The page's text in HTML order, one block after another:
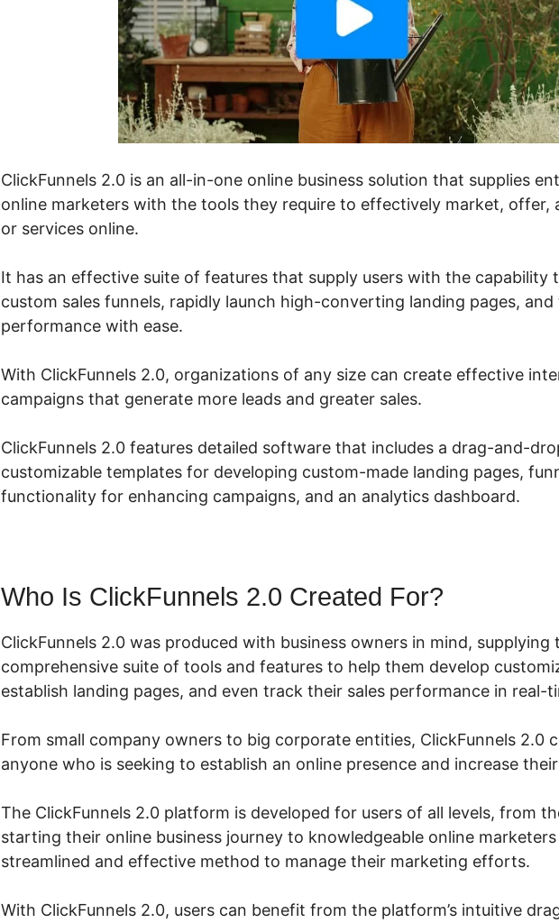
ClickFunnels 2.0 is an all-in-one online business solution that supplies
online marketers with the tools they require to effectively market, offer,
or services online.
It has an effective suite of features that supply users with the capability
custom sales funnels, rapidly launch high-converting landing pages,
performance with ease.
With ClickFunnels 2.0, organizations of any size can create effective
campaigns that generate more leads and greater sales.
ClickFunnels 2.0 features detailed software that includes a drag-and-
customizable templates for developing custom-made landing pages,
functionality for enhancing campaigns, and an analytics dashboard.
Who Is ClickFunnels 2.0 Created For?
ClickFunnels 2.0 was produced with business owners in mind, supplying
comprehensive suite of tools and features to help them develop
establish landing pages, and even track their sales performance in real-
From small company owners to big corporate entities, ClickFunnels 2.0
anyone who is seeking to establish an online presence and increase
The ClickFunnels 2.0 platform is developed for users of all levels, from
starting their online business journey to knowledgeable online
streamlined and effective method to manage their marketing efforts.
With ClickFunnels 2.0, users can benefit from the platform’s intuitive